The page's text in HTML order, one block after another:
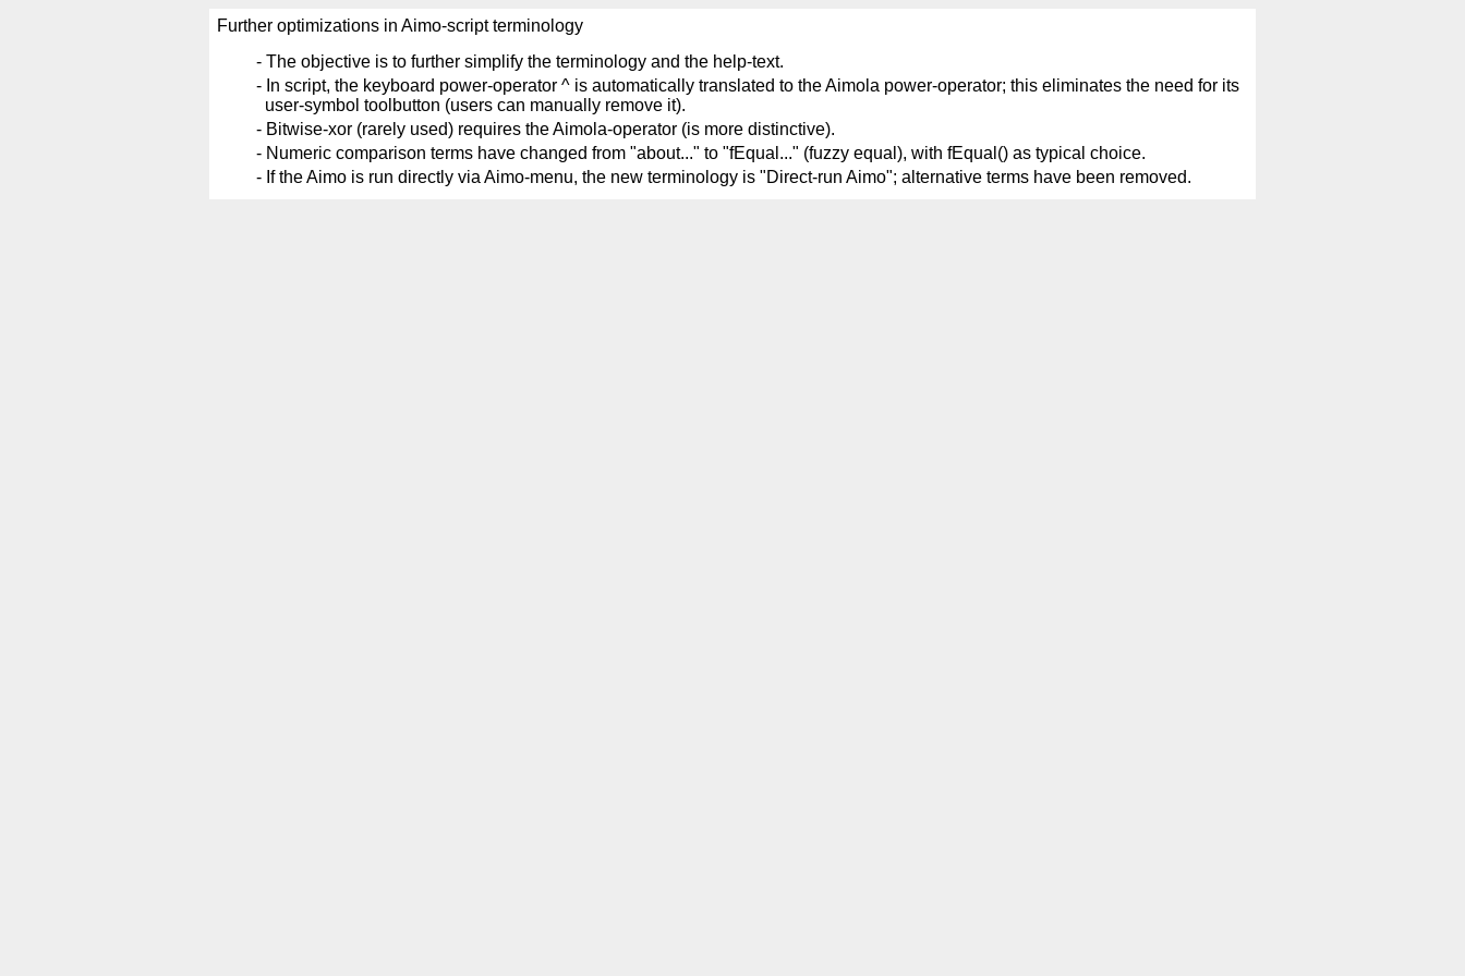
Further optimizations in Aimo-script terminology
- The objective is to further simplify the terminology and the help-text.
- In script, the keyboard power-operator ^ is automatically translated to the Aimola power-operator; this eliminates the need for its
user-symbol toolbutton (users can manually remove it).
- Bitwise-xor (rarely used) requires the Aimola-operator (is more distinctive).
- Numeric comparison terms have changed from "about..." to "fEqual..." (fuzzy equal), with fEqual() as typical choice.
- If the Aimo is run directly via Aimo-menu, the new terminology is "Direct-run Aimo"; alternative terms have been removed.